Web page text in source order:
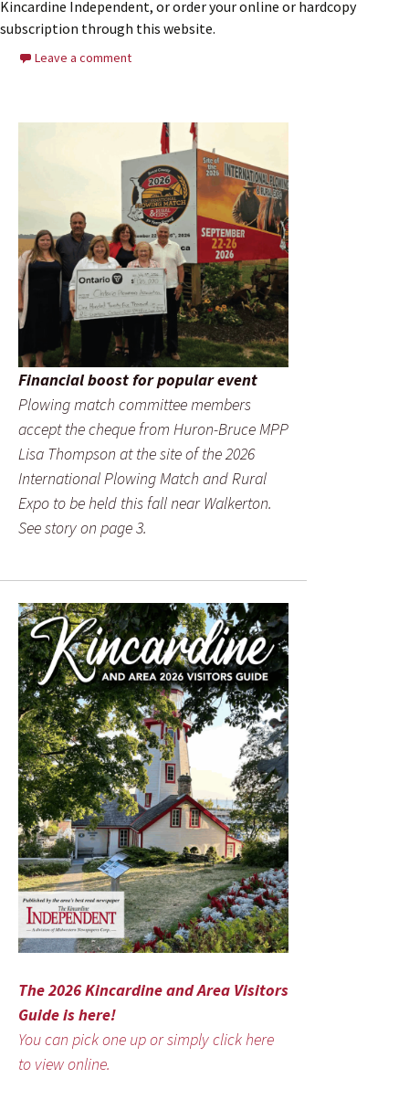
Kincardine Independent, or order your online or hardcopy
subscription through this website.
Leave a comment
Financial boost for popular event
Plowing match committee members
accept the cheque from Huron-Bruce MPP
Lisa Thompson at the site of the 2026
International Plowing Match and Rural
Expo to be held this fall near Walkerton.
See story on page 3.
The 2026 Kincardine and Area Visitors
Guide is here!
You can pick one up or simply click here
to view online.